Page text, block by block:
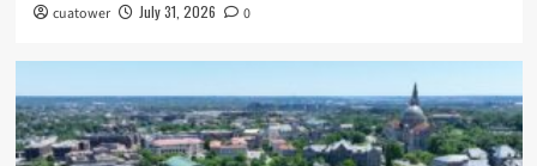
cuatower July 31, 2026 0